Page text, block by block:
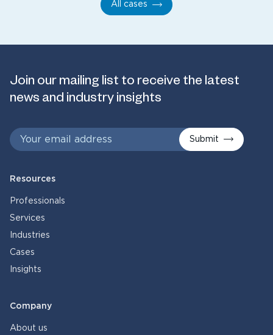
All cases
Join our mailing list to receive the latest
news and industry insights
Submit
Resources
Professionals
Services
Industries
Cases
Insights
Company
About us